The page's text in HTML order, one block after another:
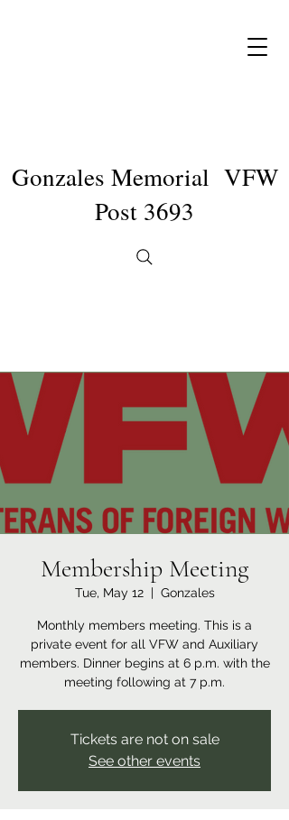
Gonzales Memorial VFW
Post 3693
Membership Meeting
Tue, May 12
  |
Gonzales
Monthly members meeting. This is a
private event for all VFW and Auxiliary
members. Dinner begins at 6 p.m. with the
meeting following at 7 p.m.
Tickets are not on sale
See other events